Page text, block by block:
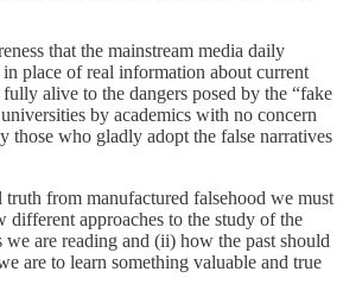
that the mainstream media daily
in place of real information about current
alive to the dangers posed by the “fake
by academics with no concern
those who gladly adopt the false narratives
truth from manufactured falsehood we must
approaches to the study of the
we are reading and (ii) how the past should
are to learn something valuable and true